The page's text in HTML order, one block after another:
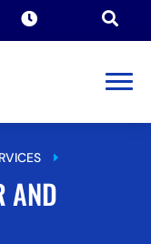
 
E
AND